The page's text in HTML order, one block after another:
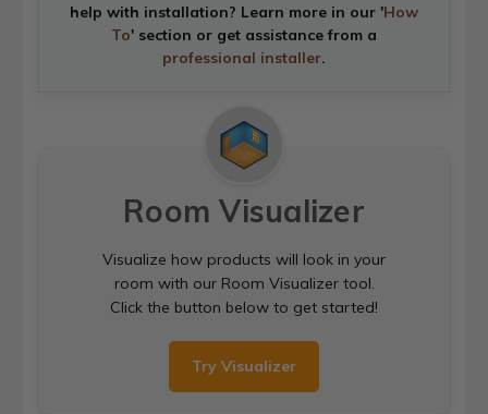
help with installation? Learn more in our 'How
To' section or get assistance from a
professional installer.
Room Visualizer
Visualize how products will look in your
room with our Room Visualizer tool.
Click the button below to get started!
Try Visualizer